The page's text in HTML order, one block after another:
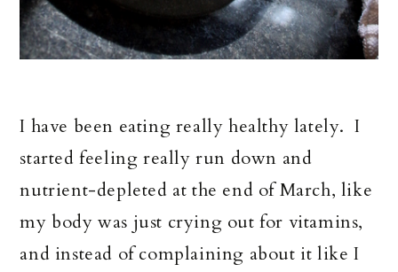
I have been eating really healthy lately. I
started feeling really run down and
nutrient-depleted at the end of March, like
my body was just crying out for vitamins,
and instead of complaining about it like I